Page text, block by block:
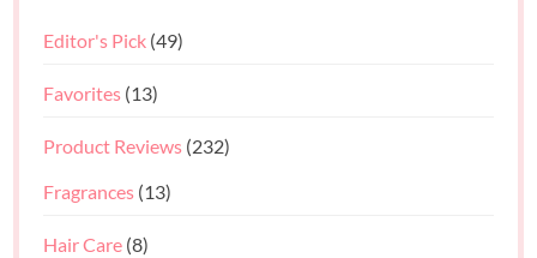
Editor's Pick (49)
Favorites (13)
Product Reviews (232)
Fragrances (13)
Hair Care (8)